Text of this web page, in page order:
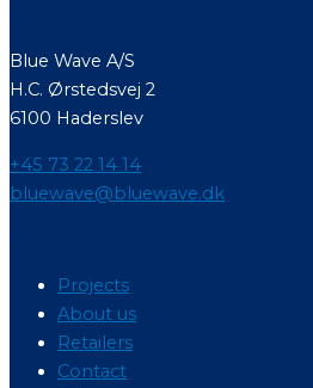
Blue Wave A/S
H.C. Ørstedsvej 2
6100 Haderslev
+45 73 22 14 14
bluewave@bluewave.dk
Projects
About us
Retailers
Contact